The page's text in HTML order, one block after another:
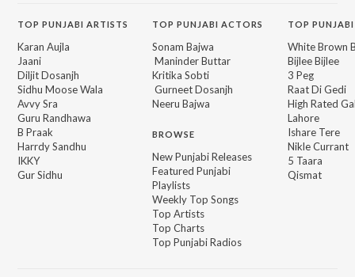
TOP PUNJABI ARTISTS
Karan Aujla
Jaani
Diljit Dosanjh
Sidhu Moose Wala
Avvy Sra
Guru Randhawa
B Praak
Harrdy Sandhu
IKKY
Gur Sidhu
TOPPUNJABI ACTORS
Sonam Bajwa
Maninder Buttar
Kritika Sobti
Gurneet Dosanjh
Neeru Bajwa
BROWSE
New Punjabi Releases
Featured Punjabi
Playlists
Weekly Top Songs
Top Artists
Top Charts
Top Punjabi Radios
TOP
White Brown
Bijlee Bijlee
3 Peg
Raat Di Gedi
High Rated
Lahore
Ishare Tere
Nikle Currant
5 Taara
Qismat